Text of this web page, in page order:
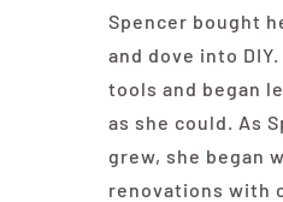
Spencer bought
and dove into
tools and began
as she could. As
grew, she began
renovations with